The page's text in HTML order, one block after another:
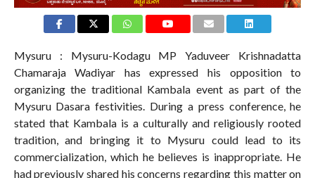
Mysuru : Mysuru-Kodagu MP Yaduveer Krishnadatta
Chamaraja Wadiyar has expressed his opposition to
organizing the traditional Kambala event as part of the
Mysuru Dasara festivities. During a press conference, he
stated that Kambala is a culturally and religiously rooted
tradition, and bringing it to Mysuru could lead to its
commercialization, which he believes is inappropriate. He
had previously shared his concerns regarding this matter on